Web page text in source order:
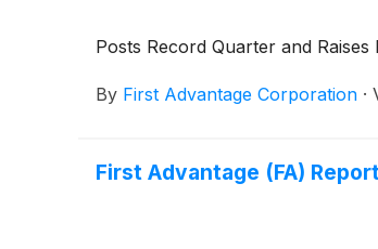
Posts Record Quarter and Raises
By First Advantage Corporation ·
First Advantage (FA)